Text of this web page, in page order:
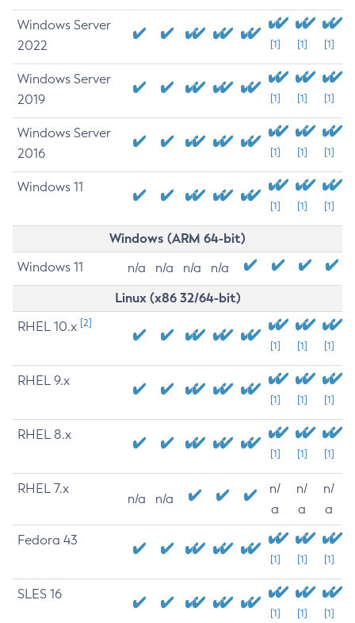
Windows Server
2022
[1] [1] [1]
Windows Server
2019
[1] [1] [1]
Windows Server
2016
[1] [1] [1]
Windows 11
[1] [1] [1]
Windows (ARM 64-bit)
Windows 11 n/a n/a n/a n/a
Linux (x86 32/64-bit)
RHEL 10.x [2]
[1] [1] [1]
RHEL 9.x
[1] [1] [1]
RHEL 8.x
[1] [1] [1]
RHEL 7.x
n/a n/a
n/
a
n/
a
n/
a
Fedora 43
[1] [1] [1]
SLES 16
[1] [1] [1]